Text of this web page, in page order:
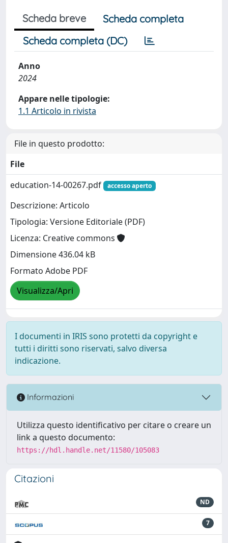
Scheda breve
Scheda completa
Scheda completa (DC)
Anno
2024
Appare nelle tipologie:
1.1 Articolo in rivista
File in questo prodotto:
File
education-14-00267.pdf
accesso aperto
Descrizione: Articolo
Tipologia: Versione Editoriale (PDF)
Licenza: Creative commons
Dimensione 436.04 kB
Formato Adobe PDF
Visualizza/Apri
I documenti in IRIS sono protetti da copyright e
tutti i diritti sono riservati, salvo diversa
indicazione.
Informazioni
Utilizza questo identificativo per citare o creare un
link a questo documento:
https://hdl.handle.net/11580/105083
Citazioni
ND
7